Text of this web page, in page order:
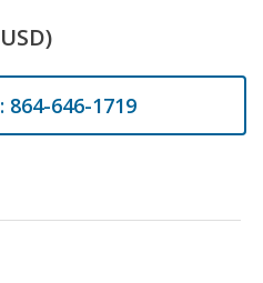
864-646-1719